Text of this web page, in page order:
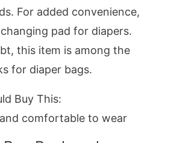
For added convenience,
pad for diapers.
this item is among the
for diaper bags.
Buy This:
comfortable to wear